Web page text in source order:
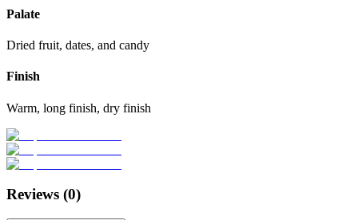
Palate
Dried fruit, dates, and candy
Finish
Warm, long finish, dry finish
Reviews (0)